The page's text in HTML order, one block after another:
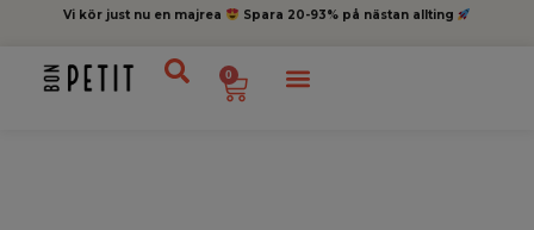
Vi kör just nu en majrea Spara 20-93% på nästan allting
0